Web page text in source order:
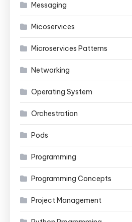
Messaging
Micoservices
Microservices Patterns
Networking
Operating System
Orchestration
Pods
Programming
Programming Concepts
Project Management